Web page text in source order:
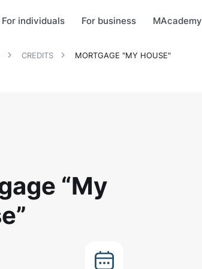
For individuals For business MAcademy
CREDITS MORTGAGE "MY HOUSE"
“My